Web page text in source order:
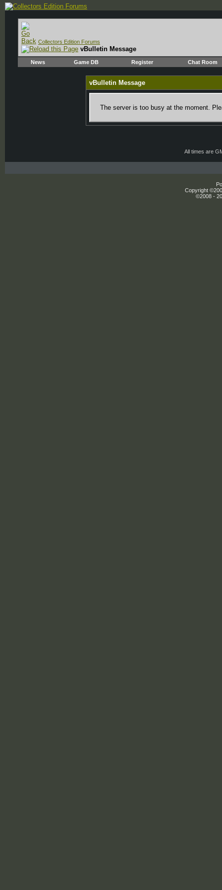
Collectors Edition Forums
vBulletin Message
News Game DB Register Chat Room
vBulletin Message
The server is too busy at the moment.
All times are
Copyright
©2008 -